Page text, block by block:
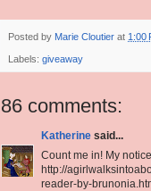
Posted by Marie Cloutier at 1:00
Labels: giveaway
86 comments:
Katherine said...
Count me in! My
http://
reader-by-